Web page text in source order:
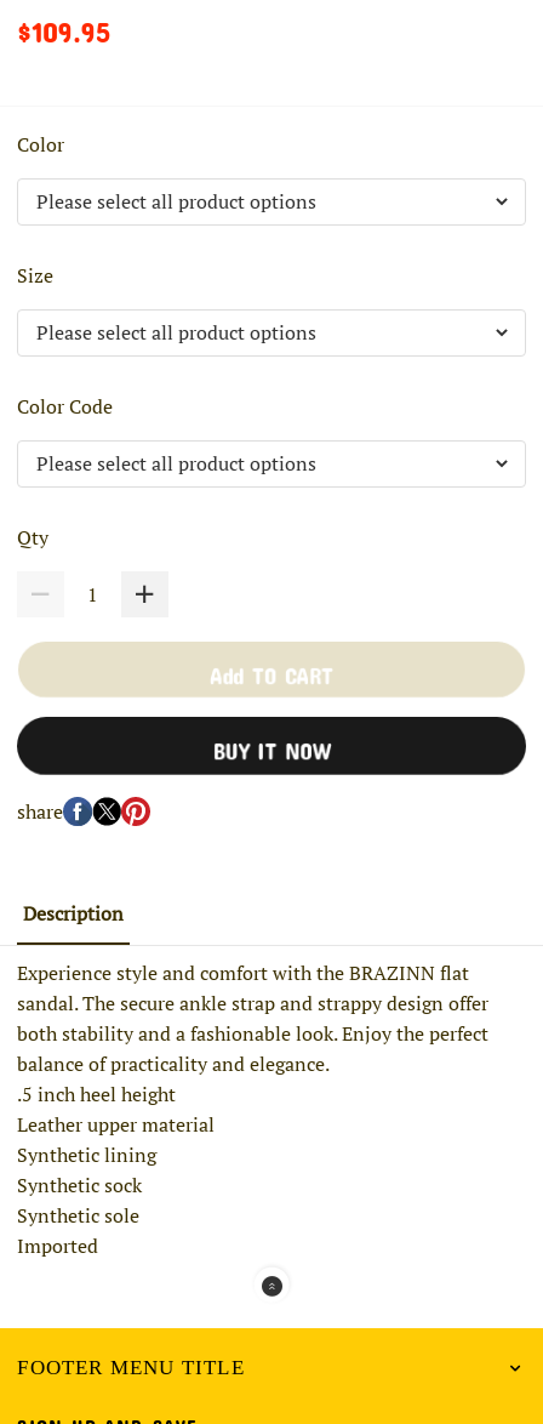
$109.95
Color
Size
Color Code
Qty
Add TO CART
BUY IT NOW
share
Description
Experience style and comfort with the BRAZINN flat
sandal. The secure ankle strap and strappy design offer
both stability and a fashionable look. Enjoy the perfect
balance of practicality and elegance.
.5 inch heel height
Leather upper material
Synthetic lining
Synthetic sock
Synthetic sole
Imported
FOOTER MENU TITLE